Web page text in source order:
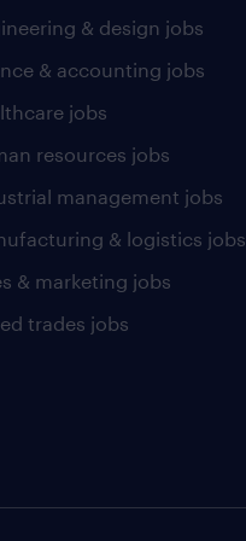
& design jobs
& accounting jobs
jobs
resources jobs
management jobs
& logistics jobs
& marketing jobs
trades jobs